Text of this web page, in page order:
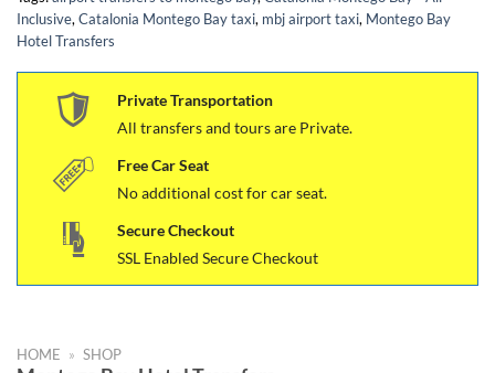
Inclusive, Catalonia Montego Bay taxi, mbj airport taxi, Montego Bay
Hotel Transfers
Private Transportation
All transfers and tours are Private.
Free Car Seat
No additional cost for car seat.
Secure Checkout
SSL Enabled Secure Checkout
HOME » SHOP